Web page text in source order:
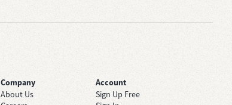
Company
About Us
Account
Sign Up Free